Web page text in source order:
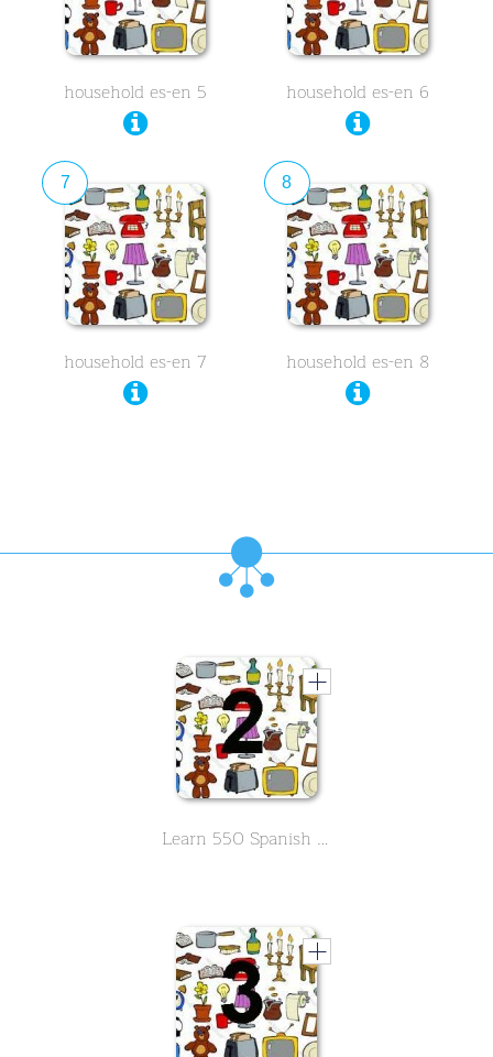
household es-en 5 household es-en 6
7
household es-en 7
8
household es-en 8
Learn 550 Spanish vocabs in the field of household -Part 2